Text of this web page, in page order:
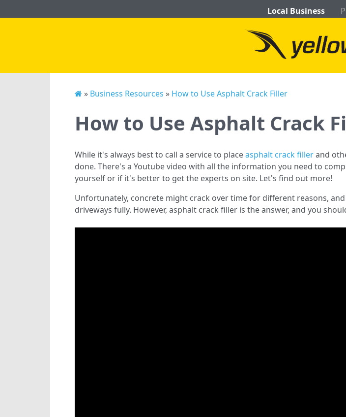
Local Business
» Business Resources » How to Use Asphalt Crack Filler
How to Use Asphalt Crack
While it's always best to call a service to placeasphalt crack fillerand
done. There's a Youtube video with all the information you need to
yourself or if it's better to get the experts on site. Let's find out more!
Unfortunately, concrete might crack over time for different reasons,
driveways fully. However, asphalt crack filler is the answer, and you